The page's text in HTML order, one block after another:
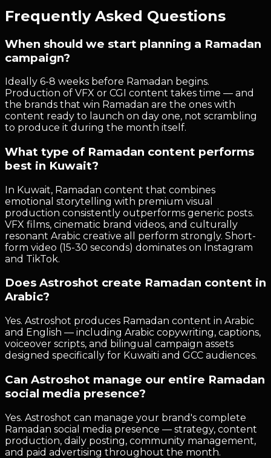
Frequently Asked Questions
When should we start planning a Ramadan
campaign?
Ideally 6-8 weeks before Ramadan begins.
Production of VFX or CGI content takes time — and
the brands that win Ramadan are the ones with
content ready to launch on day one, not scrambling
to produce it during the month itself.
What type of Ramadan content performs
best in Kuwait?
In Kuwait, Ramadan content that combines
emotional storytelling with premium visual
production consistently outperforms generic posts.
VFX films, cinematic brand videos, and culturally
resonant Arabic creative all perform strongly. Short-
form video (15-30 seconds) dominates on Instagram
and TikTok.
Does Astroshot create Ramadan content in
Arabic?
Yes. Astroshot produces Ramadan content in Arabic
and English — including Arabic copywriting, captions,
voiceover scripts, and bilingual campaign assets
designed specifically for Kuwaiti and GCC audiences.
Can Astroshot manage our entire Ramadan
social media presence?
Yes. Astroshot can manage your brand's complete
Ramadan social media presence — strategy, content
production, daily posting, community management,
and paid advertising throughout the month.